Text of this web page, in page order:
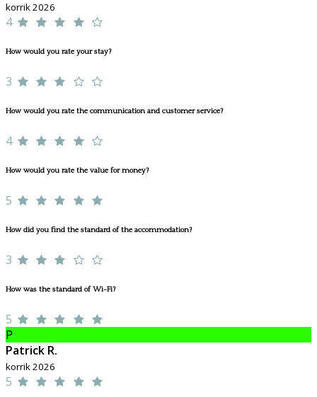
korrik 2026
4
How would you rate your stay?
3
How would you rate the communication and customer service?
4
How would you rate the value for money?
5
How did you find the standard of the accommodation?
3
How was the standard of Wi-Fi?
5
P
Patrick R.
korrik 2026
5